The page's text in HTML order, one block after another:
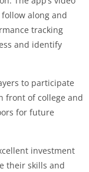
along and
tracking
and identify
to participate
front of college and
for future
investment
their skills and